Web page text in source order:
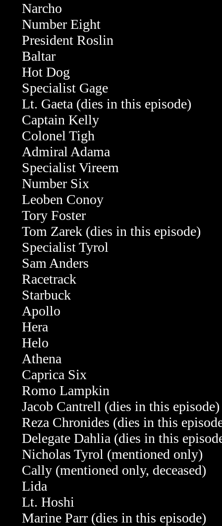
Narcho
Number Eight
President Roslin
Baltar
Hot Dog
Specialist Gage
Lt. Gaeta (dies in this episode)
Captain Kelly
Colonel Tigh
Admiral Adama
Specialist Vireem
Number Six
Leoben Conoy
Tory Foster
Tom Zarek (dies in this episode)
Specialist Tyrol
Sam Anders
Racetrack
Starbuck
Apollo
Hera
Helo
Athena
Caprica Six
Romo Lampkin
Jacob Cantrell (dies in this episode)
Reza Chronides (dies in this
Delegate Dahlia (dies in this
Nicholas Tyrol (mentioned only)
Cally (mentioned only, deceased)
Lida
Lt. Hoshi
Marine Parr (dies in this episode)